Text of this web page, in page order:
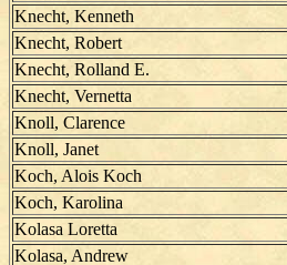
Knecht, Kenneth
Knecht, Robert
Knecht, Rolland E.
Knecht, Vernetta
Knoll, Clarence
Knoll, Janet
Koch, Alois Koch
Koch, Karolina
Kolasa Loretta
Kolasa, Andrew